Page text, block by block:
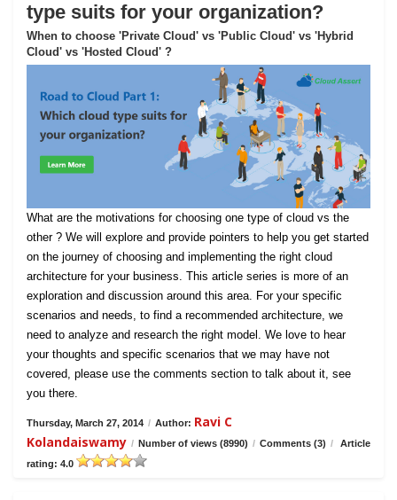
type suits for your organization?
When to choose 'Private Cloud' vs 'Public Cloud' vs 'Hybrid
Cloud' vs 'Hosted Cloud' ?
What are the motivations for choosing one type of cloud vs the
other ? We will explore and provide pointers to help you get started
on the journey of choosing and implementing the right cloud
architecture for your business. This article series is more of an
exploration and discussion around this area. For your specific
scenarios and needs, to find a recommended architecture, we
need to analyze and research the right model. We love to hear
your thoughts and specific scenarios that we may have not
covered, please use the comments section to talk about it, see
you there.
Thursday, March 27, 2014 / Author: Ravi C
Kolandaiswamy / Number of views (8990) / Comments (3) /
Article
rating: 4.0